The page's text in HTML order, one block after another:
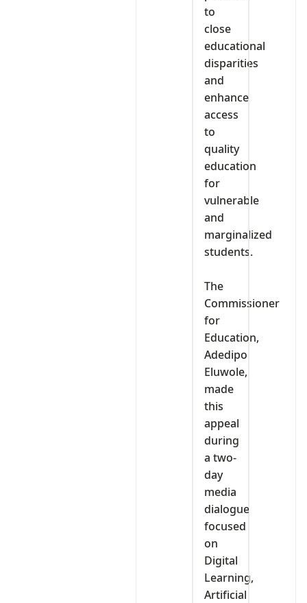
to
close
educational
disparities
and
enhance
access
to
quality
education
for
vulnerable
and
marginalized
students.
‎The
Commissioner
for
Education,
Adedipo
Eluwole,
made
this
appeal
during
a two-
day
media
dialogue
focused
on
Digital
Learning,
Artificial